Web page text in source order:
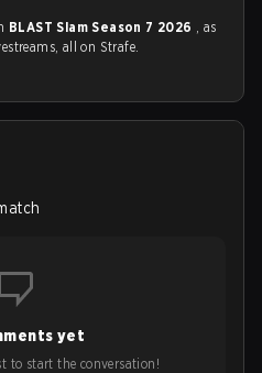
BLAST Slam Season 7 2026 , as
all on Strafe.
yet
to start the conversation!